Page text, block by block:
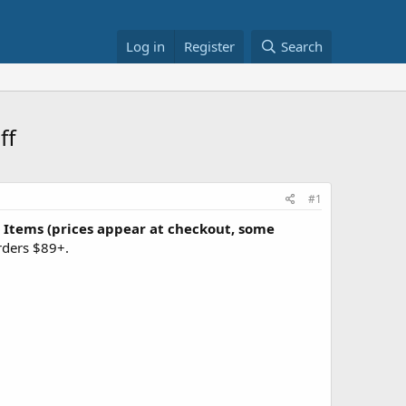
Log in Register Search
#1
(prices appear at checkout, some
$89+.